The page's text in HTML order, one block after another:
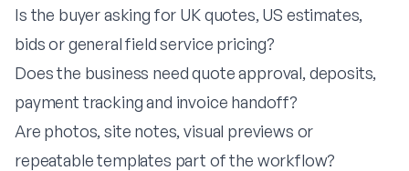
Is the buyer asking for UK quotes, US estimates,
bids or general field service pricing?
Does the business need quote approval, deposits,
payment tracking and invoice handoff?
Are photos, site notes, visual previews or
repeatable templates part of the workflow?